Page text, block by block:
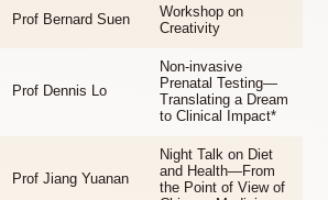
Prof Bernard Suen
Workshop on
Creativity
Prof Dennis Lo
Non-invasive
Prenatal Testing—
Translating a Dream
to Clinical Impact*
Prof Jiang Yuanan
Night Talk on Diet
and Health—From
the Point of View of